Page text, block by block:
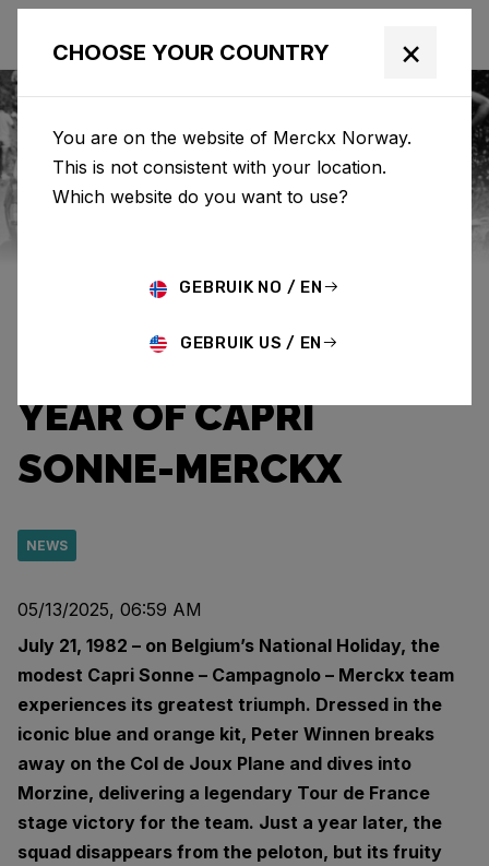
Category: News
HOPEFUL SUNBEAM:
THE UNFORGETTABLE
YEAR OF CAPRI
SONNE-MERCKX
NEWS
05/13/2025, 06:59 AM
July 21, 1982 – on Belgium’s National Holiday, the
modest Capri Sonne – Campagnolo – Merckx team
experiences its greatest triumph. Dressed in the
iconic blue and orange kit, Peter Winnen breaks
away on the Col de Joux Plane and dives into
Morzine, delivering a legendary Tour de France
stage victory for the team. Just a year later, the
squad disappears from the peloton, but its fruity
CHOOSE YOUR COUNTRY ×
You are on the website of Merckx Norway.
This is not consistent with your location.
Which website do you want to use?
GEBRUIK NO / EN
GEBRUIK US / EN